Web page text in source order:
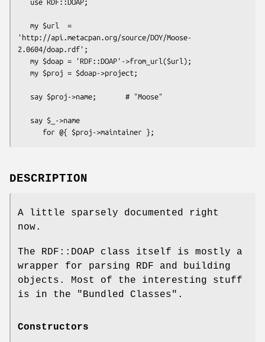
'http://api.metacpan.org/source/DOY/Moose-
2.0604/doap.rdf';
DESCRIPTION
A little sparsely documented right
now.
The RDF::DOAP class itself is mostly a
wrapper for parsing RDF and building
objects. Most of the interesting stuff
is in the "Bundled Classes".
Constructors